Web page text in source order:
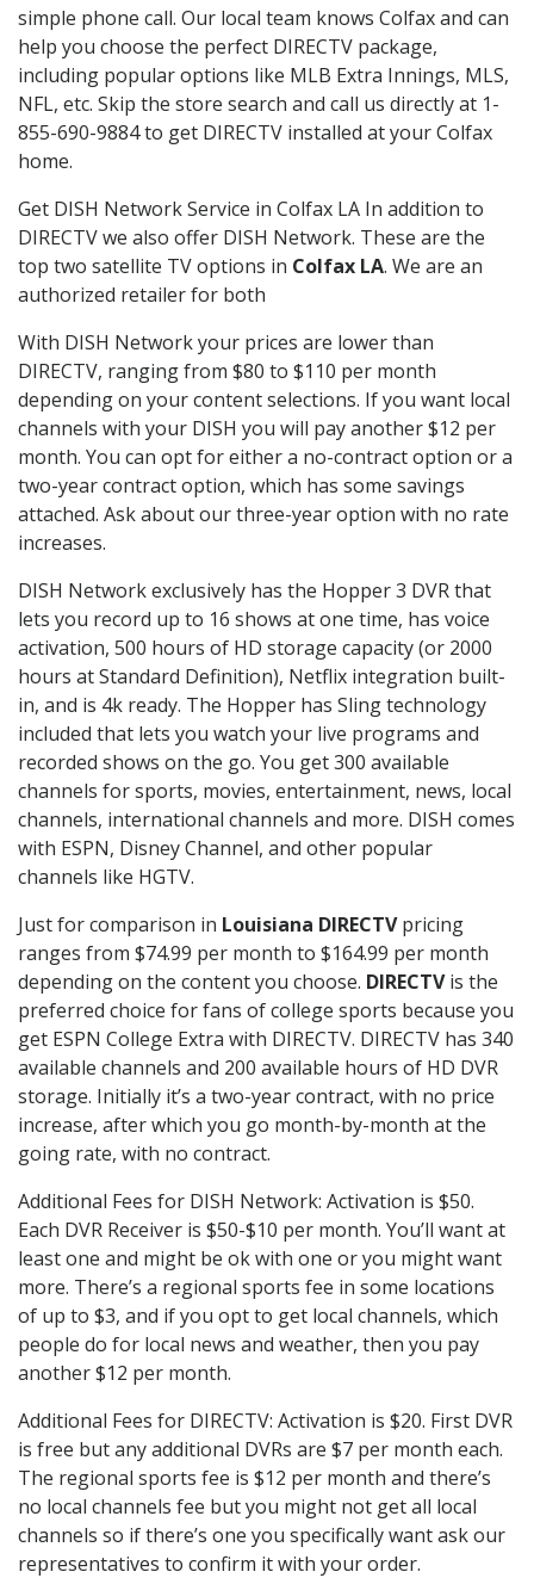
simple phone call. Our local team knows Colfax and can
help you choose the perfect DIRECTV package,
including popular options like MLB Extra Innings, MLS,
NFL, etc. Skip the store search and call us directly at 1-
855-690-9884 to get DIRECTV installed at your Colfax
home.
Get DISH Network Service in Colfax LA In addition to
DIRECTV we also offer DISH Network. These are the
top two satellite TV options in Colfax LA. We are an
authorized retailer for both
With DISH Network your prices are lower than
DIRECTV, ranging from $80 to $110 per month
depending on your content selections. If you want local
channels with your DISH you will pay another $12 per
month. You can opt for either a no-contract option or a
two-year contract option, which has some savings
attached. Ask about our three-year option with no rate
increases.
DISH Network exclusively has the Hopper 3 DVR that
lets you record up to 16 shows at one time, has voice
activation, 500 hours of HD storage capacity (or 2000
hours at Standard Definition), Netflix integration built-
in, and is 4k ready. The Hopper has Sling technology
included that lets you watch your live programs and
recorded shows on the go. You get 300 available
channels for sports, movies, entertainment, news, local
channels, international channels and more. DISH comes
with ESPN, Disney Channel, and other popular
channels like HGTV.
Just for comparison in Louisiana DIRECTVpricing
ranges from $74.99 per month to $164.99 per month
depending on the content you choose. DIRECTVis the
preferred choice for fans of college sports because you
get ESPN College Extra with DIRECTV. DIRECTV has 340
available channels and 200 available hours of HD DVR
storage. Initially it’s a two-year contract, with no price
increase, after which you go month-by-month at the
going rate, with no contract.
Additional Fees for DISH Network: Activation is $50.
Each DVR Receiver is $50-$10 per month. You’ll want at
least one and might be ok with one or you might want
more. There’s a regional sports fee in some locations
of up to $3, and if you opt to get local channels, which
people do for local news and weather, then you pay
another $12 per month.
Additional Fees for DIRECTV: Activation is $20. First DVR
is free but any additional DVRs are $7 per month each.
The regional sports fee is $12 per month and there’s
no local channels fee but you might not get all local
channels so if there’s one you specifically want ask our
representatives to confirm it with your order.